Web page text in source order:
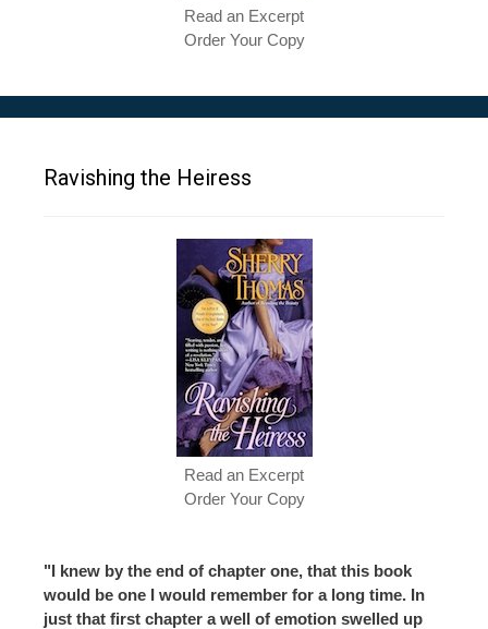
Read an Excerpt
Order Your Copy
Ravishing the Heiress
Read an Excerpt
Order Your Copy
"I knew by the end of chapter one, that this book
would be one I would remember for a long time. In
just that first chapter a well of emotion swelled up